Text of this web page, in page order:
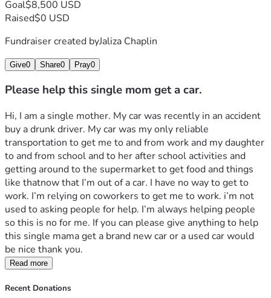
Goal$8,500 USD
Raised$0 USD
Fundraiser created byJaliza Chaplin
Give0 Share0 Pray0
Please help this single mom get a car.
Hi, I am a single mother. My car was recently in an accident
buy a drunk driver. My car was my only reliable
transportation to get me to and from work and my daughter
to and from school and to her after school activities and
getting around to the supermarket to get food and things
like thatnow that I’m out of a car. I have no way to get to
work. I’m relying on coworkers to get me to work. i’m not
used to asking people for help. I’m always helping people
so this is no for me. If you can please give anything to help
this single mama get a brand new car or a used car would
be nice thank you.
Read more
Recent Donations